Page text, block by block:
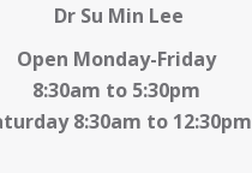
Dr Su Min Lee
Open Monday-Friday
8:30am to 5:30pm
8:30am to 12:30pm